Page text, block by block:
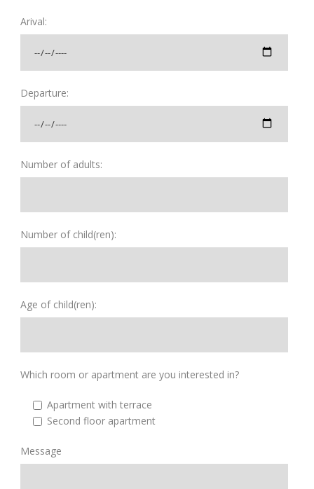
Arival:
Departure:
Number of adults:
Number of child(ren):
Age of child(ren):
Which room or apartment are you interested in?
Apartment with terrace
Second floor apartment
Message